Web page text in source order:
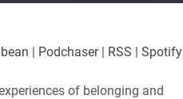
| Podchaser| RSS | Spotify
of belonging and